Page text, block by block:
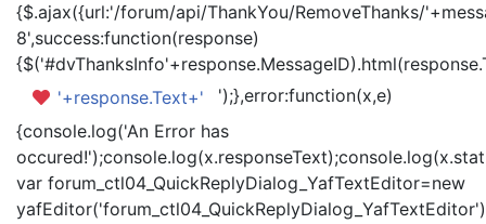
{$.ajax({url:'/forum/api/ThankYou/RemoveThanks/
8',success:function(response)
'+response.Text+'
');},error:function(x,e)
{console.log('An Error has
var forum_ctl04_QuickReplyDialog_YafTextEditor=new